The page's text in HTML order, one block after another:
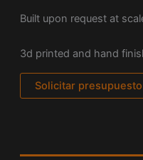
Built upon request at
3d printed and hand
Solicitar presupuesto